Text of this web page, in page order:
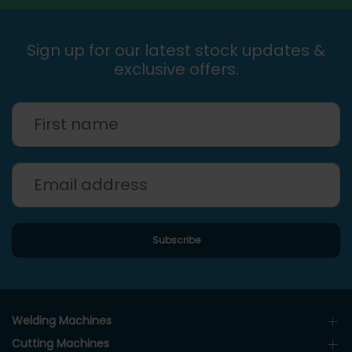
Sign up for our latest stock updates &
exclusive offers.
Welding Machines
Cutting Machines